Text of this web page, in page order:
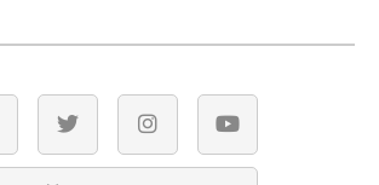
twitter instagramyoutube